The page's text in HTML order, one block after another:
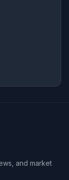
and market